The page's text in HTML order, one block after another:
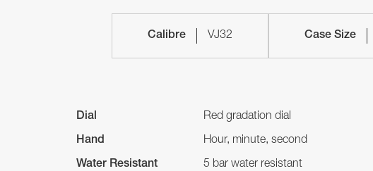
Calibre VJ32 Case Size
Dial Red gradation dial
Hand Hour, minute, second
Water Resistant 5 bar water resistant